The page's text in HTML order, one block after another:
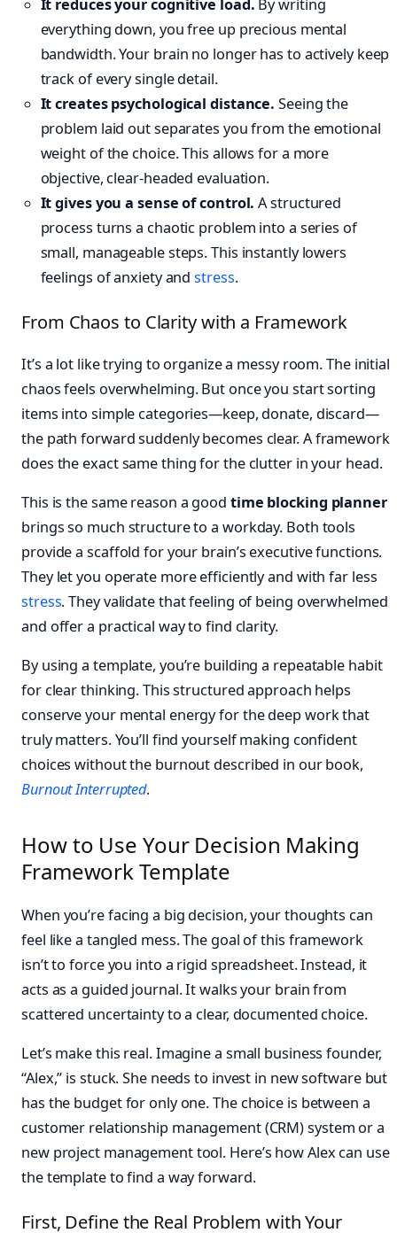
It reduces your cognitive load. By writing
everything down, you free up precious mental
bandwidth. Your brain no longer has to actively keep
track of every single detail.
It creates psychological distance. Seeing the
problem laid out separates you from the emotional
weight of the choice. This allows for a more
objective, clear-headed evaluation.
It gives you a sense of control. A structured
process turns a chaotic problem into a series of
small, manageable steps. This instantly lowers
feelings of anxiety andstress.
From Chaos to Clarity with a Framework
It’s a lot like trying to organize a messy room. The initial
chaos feels overwhelming. But once you start sorting
items into simple categories—keep, donate, discard—
the path forward suddenly becomes clear. A framework
does the exact same thing for the clutter in your head.
This is the same reason a good time blocking planner
brings so much structure to a workday. Both tools
provide a scaffold for your brain’s executive functions.
They let you operate more efficiently and with far less
stress. They validate that feeling of being overwhelmed
and offer a practical way to find clarity.
By using a template, you’re building a repeatable habit
for clear thinking. This structured approach helps
conserve your mental energy for the deep work that
truly matters. You’ll find yourself making confident
choices without the burnout described in our book,
Burnout Interrupted.
How to Use Your Decision Making
Framework Template
When you’re facing a big decision, your thoughts can
feel like a tangled mess. The goal of this framework
isn’t to force you into a rigid spreadsheet. Instead, it
acts as a guided journal. It walks your brain from
scattered uncertainty to a clear, documented choice.
Let’s make this real. Imagine a small business founder,
“Alex,” is stuck. She needs to invest in new software but
has the budget for only one. The choice is between a
customer relationship management (CRM) system or a
new project management tool. Here’s how Alex can use
the template to find a way forward.
First, Define the Real Problem with Your